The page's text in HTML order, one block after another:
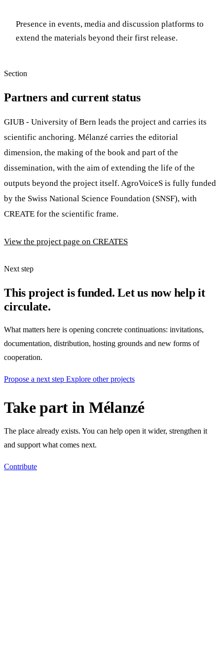
Presence in events, media and discussion platforms to
extend the materials beyond their first release.
Section
Partners and current status
GIUB - University of Bern leads the project and carries its
scientific anchoring. Mélanzé carries the editorial
dimension, the making of the book and part of the
dissemination, with the aim of extending the life of the
outputs beyond the project itself. AgroVoiceS is fully funded
by the Swiss National Science Foundation (SNSF), with
CREATE for the scientific frame.
View the project page on CREATES
Next step
This project is funded. Let us now help it
circulate.
What matters here is opening concrete continuations: invitations,
documentation, distribution, hosting grounds and new forms of
cooperation.
Propose a next step Explore other projects
Take part in Mélanzé
The place already exists. You can help open it wider, strengthen it
and support what comes next.
Contribute